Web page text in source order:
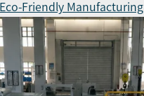
Friendly Manufacturing